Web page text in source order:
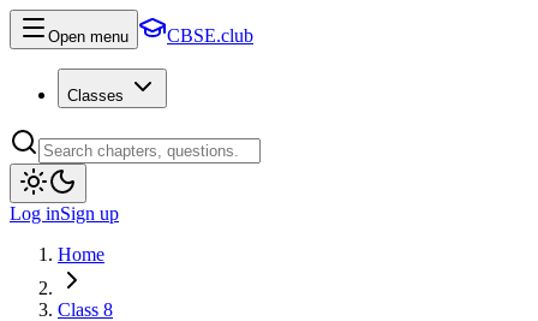
Open menu CBSE.club
Classes
Log inSign up
Home
Class 8